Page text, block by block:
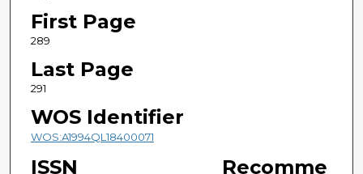
First Page
289
Last Page
291
WOS Identifier
WOS:A1994QL18400071
ISSN Recomme